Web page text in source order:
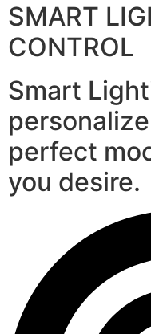
SMART
CONTROL
Smart
perfect
you desire.